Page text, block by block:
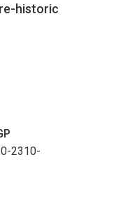
historic
2310-